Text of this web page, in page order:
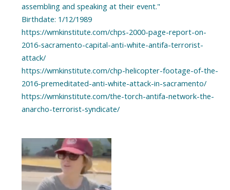
assembling and speaking at their event."
Birthdate: 1/12/1989
https://wmkinstitute.com/chps-2000-page-report-on-
2016-sacramento-capital-anti-white-antifa-terrorist-
attack/
https://wmkinstitute.com/chp-helicopter-footage-of-the-
2016-premeditated-anti-white-attack-in-sacramento/
https://wmkinstitute.com/the-torch-antifa-network-the-
anarcho-terrorist-syndicate/